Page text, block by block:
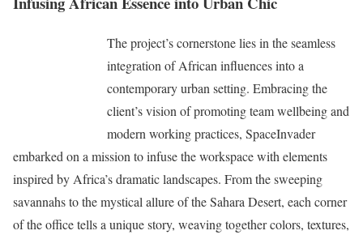
The project’s cornerstone lies in the seamless
integration of African influences into a
contemporary urban setting. Embracing the
client’s vision of promoting team wellbeing and
modern working practices, SpaceInvader
embarked on a mission to infuse the workspace with elements
inspired by Africa’s dramatic landscapes. From the sweeping
savannahs to the mystical allure of the Sahara Desert, each corner
of the office tells a unique story, weaving together colors, textures,